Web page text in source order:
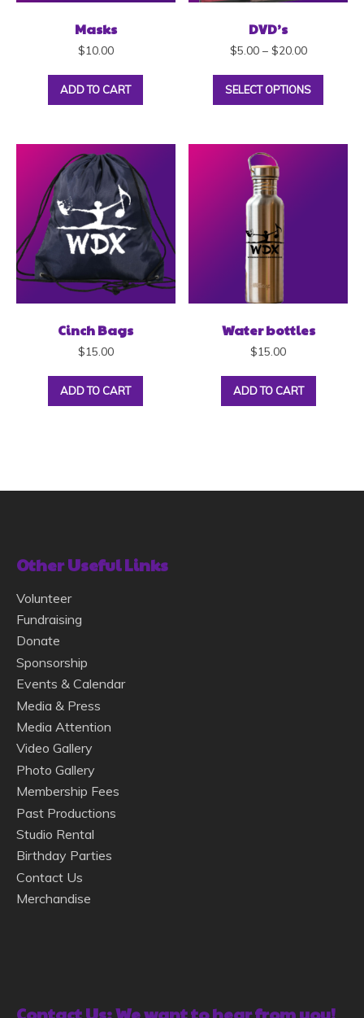
Masks
$10.00
ADD TO CART
DVD’s
$5.00– $20.00
SELECT OPTIONS
Cinch Bags
$15.00
ADD TO CART
Water bottles
$15.00
ADD TO CART
Other Useful Links
Volunteer
Fundraising
Donate
Sponsorship
Events & Calendar
Media & Press
Media Attention
Video Gallery
Photo Gallery
Membership Fees
Past Productions
Studio Rental
Birthday Parties
Contact Us
Merchandise